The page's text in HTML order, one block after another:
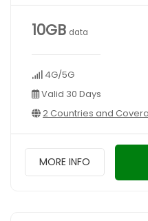
10GB data
4G/5G
Valid 30 Days
2 Countries and
MORE INFO